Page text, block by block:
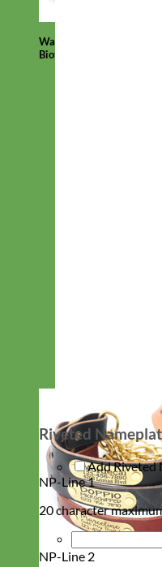
Waterproof
Biothane
Riveted
Add Riveted
NP-Line 1
20 character
NP-Line 2